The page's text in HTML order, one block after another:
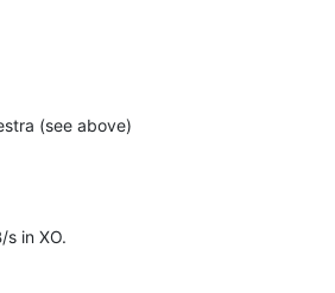
(see above)
in XO.